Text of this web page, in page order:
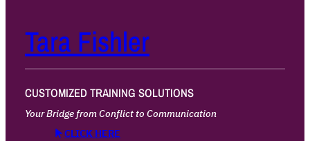
Tara Fishler
CUSTOMIZED TRAINING SOLUTIONS
Your Bridge from Conflict to Communication
CLICK HERE